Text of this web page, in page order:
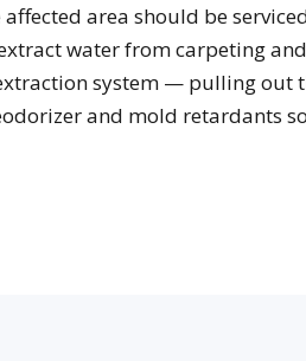
area should be
water from carpeting
system — pulling out
and mold retardants